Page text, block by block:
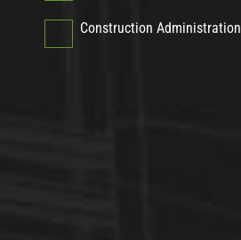
Construction Administration